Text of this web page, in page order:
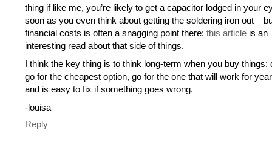
thing if like me, you’re likely to get a capacitor lodged in your
soon as you even think about getting the soldering iron out –
financial costs is often a snagging point there:this article is an
interesting read about that side of things.
I think the key thing is to think long-term when you buy things:
go for the cheapest option, go for the one that will work for
and is easy to fix if something goes wrong.
-louisa
Reply